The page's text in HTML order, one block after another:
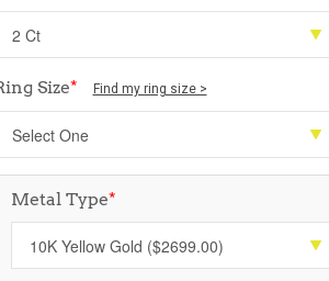
Size* Find my ring size >
Metal Type*